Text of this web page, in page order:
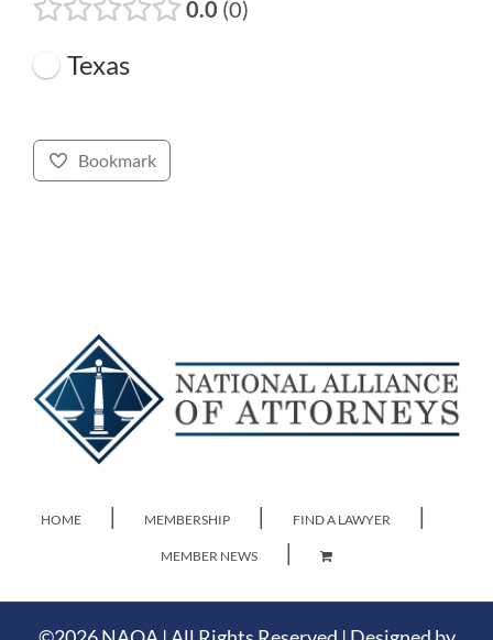
0.0 0
Texas
Bookmark
HOME MEMBERSHIP FIND A LAWYER
MEMBER NEWS